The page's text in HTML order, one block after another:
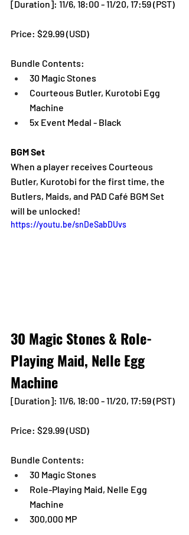
[Duration]: 11/6, 18:00 - 11/20, 17:59 (PST)
Price: $29.99 (USD)
Bundle Contents:
30 Magic Stones
Courteous Butler, Kurotobi Egg
Machine
5x Event Medal - Black
BGM Set
When a player receives Courteous
Butler, Kurotobi for the first time, the
Butlers, Maids, and PAD Café BGM Set
will be unlocked!
https://youtu.be/snDeSabDUvs
30 Magic Stones & Role-
Playing Maid, Nelle Egg
Machine
[Duration]: 11/6, 18:00 - 11/20, 17:59 (PST)
Price: $29.99 (USD)
Bundle Contents:
30 Magic Stones
Role-Playing Maid, Nelle Egg
Machine
300,000 MP